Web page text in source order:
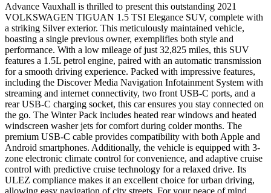
Advance Vauxhall is thrilled to present this outstanding 2021
VOLKSWAGEN TIGUAN 1.5 TSI Elegance SUV, complete with
a striking Silver exterior. This meticulously maintained vehicle,
boasting a single previous owner, exemplifies both style and
performance. With a low mileage of just 32,825 miles, this SUV
features a 1.5L petrol engine, paired with an automatic transmission
for a smooth driving experience. Packed with impressive features,
including the Discover Media Navigation Infotainment System with
streaming and internet connectivity, two front USB-C ports, and a
rear USB-C charging socket, this car ensures you stay connected on
the go. The Winter Pack includes heated rear windows and heated
windscreen washer jets for comfort during colder months. The
premium USB-C cable provides compatibility with both Apple and
Android smartphones. Additionally, the vehicle is equipped with 3-
zone electronic climate control for convenience, and adaptive cruise
control with predictive cruise technology for a relaxed drive. Its
ULEZ compliance makes it an excellent choice for urban driving,
allowing easy navigation of city streets. For your peace of mind,